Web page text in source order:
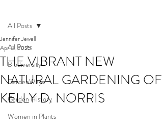
All Posts
Biodiversity
GardenWays
Garden History
Women in Plants
All Posts
THE VIBRANT NEW
NATURAL GARDENING OF
KELLY D. NORRIS
Jennifer Jewell
Apr 3, 2025